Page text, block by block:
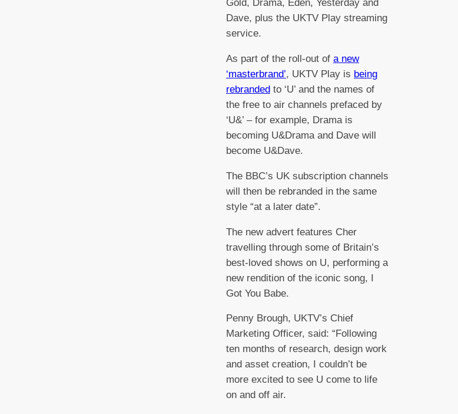
Gold, Drama, Eden, Yesterday and
Dave, plus the UKTV Play streaming
service.
As part of the roll-out of a new
‘masterbrand’, UKTV Play is being
rebranded to ‘U’ and the names of
the free to air channels prefaced by
‘U&’ – for example, Drama is
becoming U&Drama and Dave will
become U&Dave.
The BBC’s UK subscription channels
will then be rebranded in the same
style “at a later date”.
The new advert features Cher
travelling through some of Britain’s
best-loved shows on U, performing a
new rendition of the iconic song, I
Got You Babe.
Penny Brough, UKTV’s Chief
Marketing Officer, said: “Following
ten months of research, design work
and asset creation, I couldn’t be
more excited to see U come to life
on and off air.